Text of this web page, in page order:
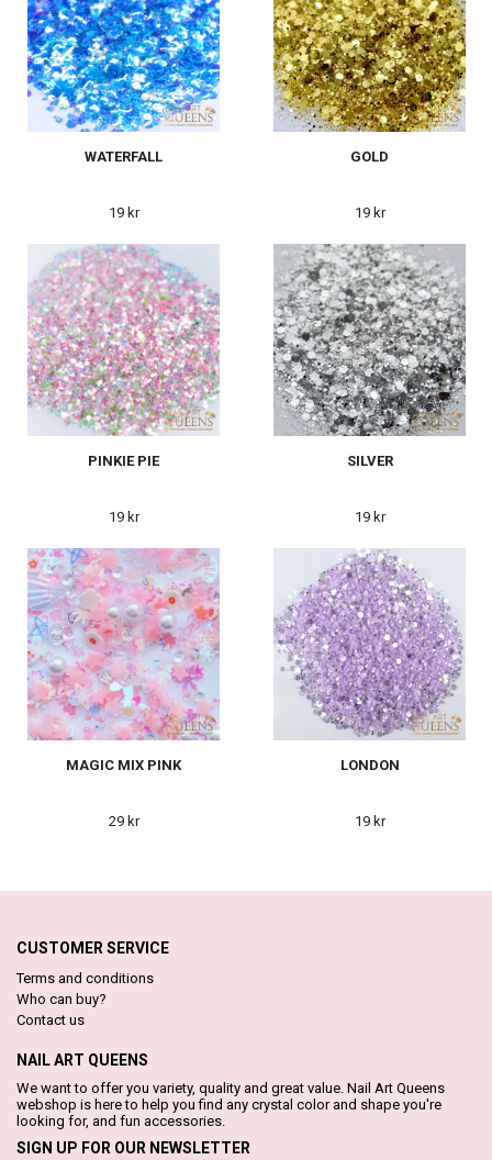
WATERFALL
19 kr
GOLD
19 kr
PINKIE PIE
19 kr
SILVER
19 kr
MAGIC MIX PINK
29 kr
LONDON
19 kr
CUSTOMER SERVICE
Terms and conditions
Who can buy?
Contact us
NAIL ART QUEENS
We want to offer you variety, quality and great value. Nail Art Queens
webshop is here to help you find any crystal color and shape you're
looking for, and fun accessories.
SIGN UP FOR OUR NEWSLETTER